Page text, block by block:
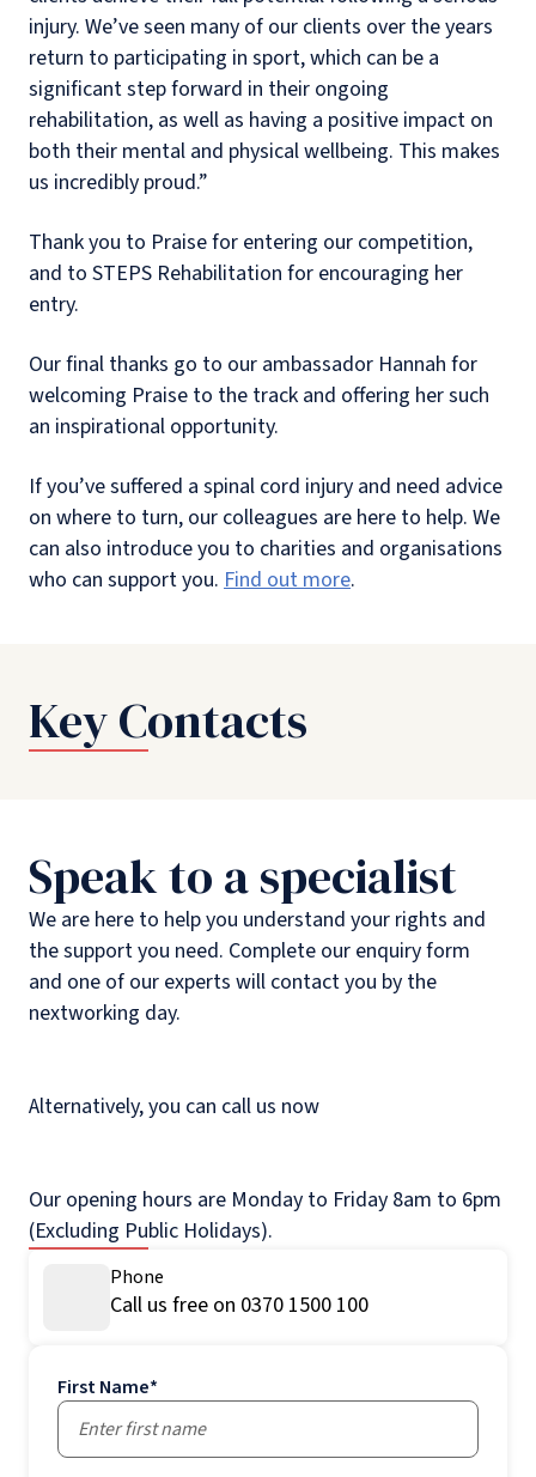
injury. We’ve seen many of our clients over the years
return to participating in sport, which can be a
significant step forward in their ongoing
rehabilitation, as well as having a positive impact on
both their mental and physical wellbeing. This makes
us incredibly proud.”
Thank you to Praise for entering our competition,
and to STEPS Rehabilitation for encouraging her
entry.
Our final thanks go to our ambassador Hannah for
welcoming Praise to the track and offering her such
an inspirational opportunity.
If you’ve suffered a spinal cord injury and need advice
on where to turn, our colleagues are here to help. We
can also introduce you to charities and organisations
who can support you. Find out more.
Key Contacts
Speak to a specialist
We are here to help you understand your rights and
the support you need. Complete our enquiry form
and one of our experts will contact you by the
nextworking day.
Alternatively, you can call us now
Our opening hours are Monday to Friday 8am to 6pm
(Excluding Public Holidays).
Phone
Call us free on 0370 1500 100
First Name*